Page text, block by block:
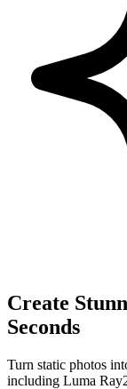
Create
Seconds
Turn static photos
including Luma